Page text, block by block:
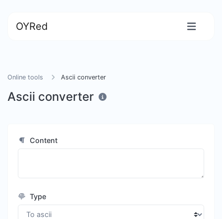
OYRed
Online tools Ascii converter
Ascii converter
Content
Type